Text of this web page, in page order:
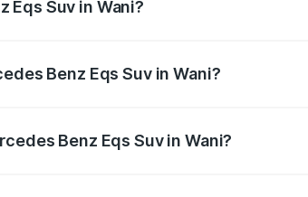
Eqs Suv in Wani?
Benz Eqs Suv in Wani?
Benz Eqs Suv in Wani?